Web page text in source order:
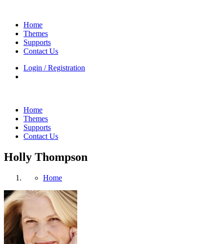
Home
Themes
Supports
Contact Us
Login / Registration
Home
Themes
Supports
Contact Us
Holly Thompson
Home